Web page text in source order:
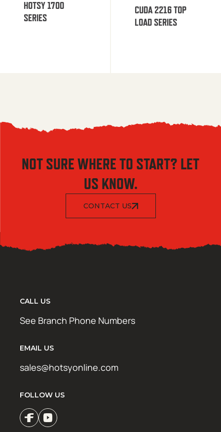
HOTSY 1700
SERIES
CUDA 2216 TOP
LOAD SERIES
NOT SURE WHERE TO START? LET
US KNOW.
CONTACT US
CALL US
See Branch Phone Numbers
EMAIL US
sales@hotsyonline.com
FOLLOW US